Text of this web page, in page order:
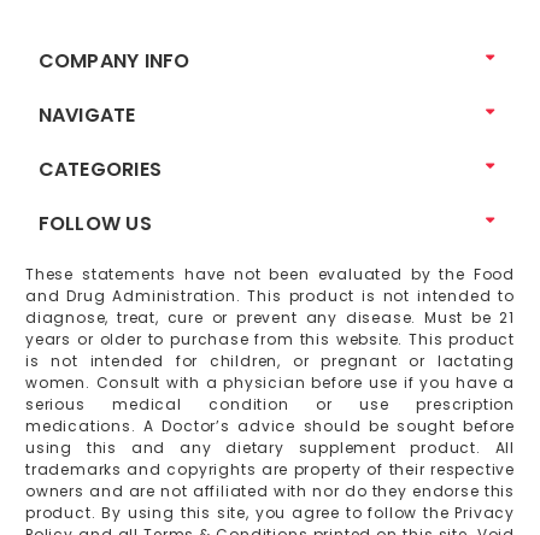
COMPANY INFO
NAVIGATE
CATEGORIES
FOLLOW US
These statements have not been evaluated by the Food
and Drug Administration. This product is not intended to
diagnose, treat, cure or prevent any disease. Must be 21
years or older to purchase from this website. This product
is not intended for children, or pregnant or lactating
women. Consult with a physician before use if you have a
serious medical condition or use prescription
medications. A Doctor’s advice should be sought before
using this and any dietary supplement product. All
trademarks and copyrights are property of their respective
owners and are not affiliated with nor do they endorse this
product. By using this site, you agree to follow the Privacy